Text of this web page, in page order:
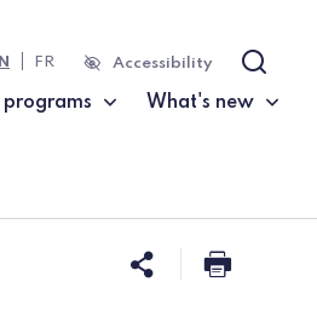
What's new
FR Accessibility Search
Share this
Print